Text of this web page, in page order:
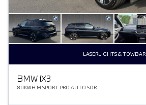
LASERLIGHTS & TOWBAR
BMW iX3
80KWH M SPORT PRO AUTO 5DR